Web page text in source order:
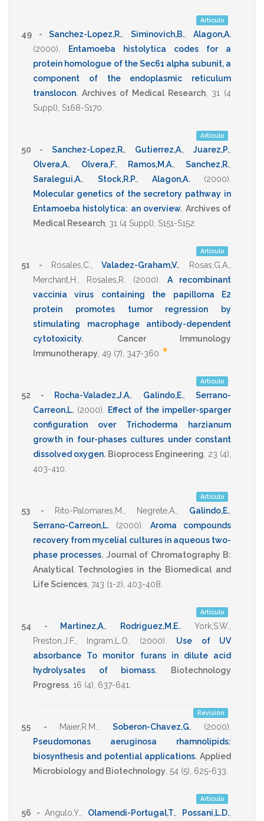
Artículo
49 - Sanchez-Lopez,R. Siminovich,B., Alagon,A.
(2000)
Entamoeba histolytica codes for a
protein homologue of the Sec61 alpha subunit, a
component of the endoplasmic reticulum
translocon. Archives of Medical Research 31
(4
Suppl), S168-S170
Artículo
50 - Sanchez-Lopez,R., Gutierrez,A., Juarez,P.
Olvera,A.
Olvera,F., Ramos,M.A. ,Sanchez,R.
Saralegui,A.
Stock,R.P.,Alagon,A. (2000)
Molecular genetics of the secretory pathway in
Entamoeba histolytica: an overview. Archives of
Medical Research 31 (4 Suppl), S151-S152
Artículo
51 - Rosales,C. ,Valadez-Graham,V. Rosas,G.A.
Merchant,H.
Rosales,R. (2000)
A recombinant
vaccinia virus containing the papilloma E2
protein promotes tumor regression by
stimulating macrophage antibody-dependent
cytotoxicity.
Cancer Immunology
Immunotherapy 49 (7), 347-360 *
Artículo
52 - Rocha-Valadez,J.A. Galindo,E.
Serrano-
Carreon,L. (2000)
Effect of the impeller-sparger
configuration over Trichoderma harzianum
growth in four-phases cultures under constant
dissolved oxygen. Bioprocess Engineering 23 (4),
403-410
Artículo
53 - Rito-Palomares,M. Negrete,A. Galindo,E.
Serrano-Carreon,L.
(2000)
Aroma compounds
recovery from mycelial cultures in aqueous two-
phase processes. Journal of Chromatography B:
Analytical Technologies in the Biomedical and
Life Sciences 743 (1-2), 403-408
Artículo
54 - Martinez,A. Rodriguez,M.E., York,S.W.
Preston,J.F.
Ingram,L.O. (2000)
Use of UV
absorbance To monitor furans in dilute acid
hydrolysates of biomass.
Biotechnology
Progress 16 (4), 637-641
Revisión
55 - Maier,R.M. Soberon-Chavez,G. (2000)
Pseudomonas aeruginosa rhamnolipids:
biosynthesis and potential applications. Applied
Microbiology and Biotechnology 54 (5), 625-633
Artículo
56 - Angulo,Y. Olamendi-Portugal,T., Possani,L.D.